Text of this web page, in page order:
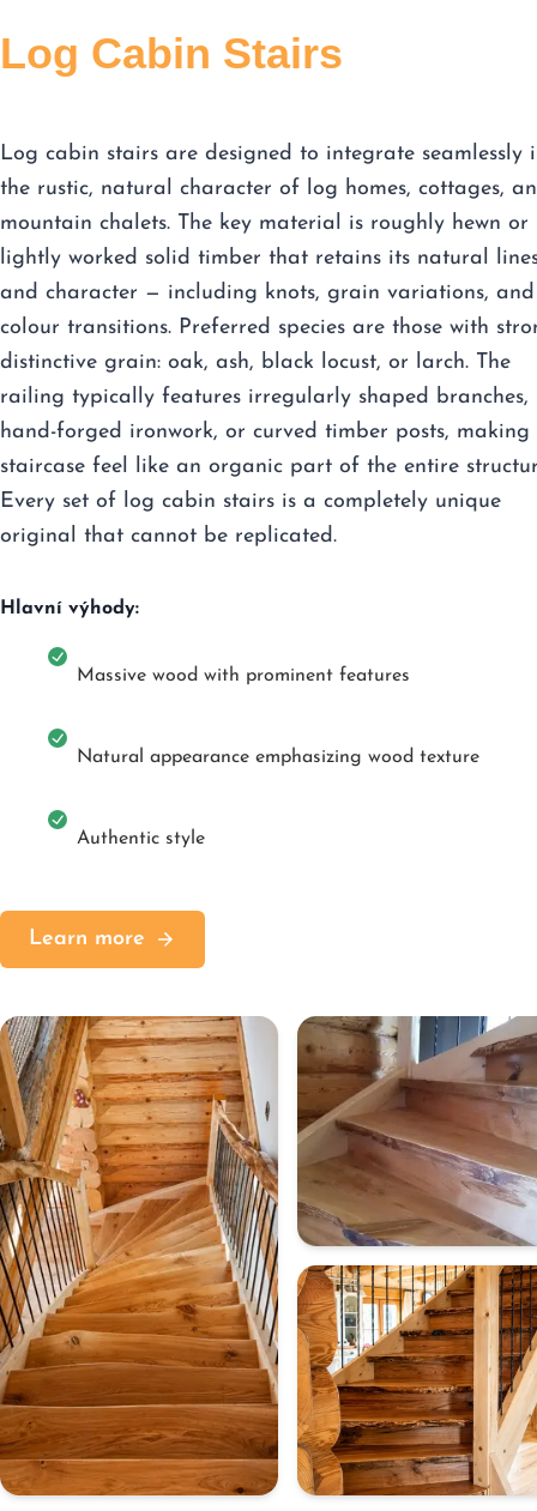
Log Cabin Stairs
Log cabin stairs are designed to integrate seamlessly
the rustic, natural character of log homes, cottages,
mountain chalets. The key material is roughly hewn or
lightly worked solid timber that retains its natural
and character — including knots, grain variations, and
colour transitions. Preferred species are those with
distinctive grain: oak, ash, black locust, or larch. The
railing typically features irregularly shaped branches,
hand-forged ironwork, or curved timber posts, making
staircase feel like an organic part of the entire
Every set of log cabin stairs is a completely unique
original that cannot be replicated.
Hlavní výhody:
Massive wood with prominent features
Natural appearance emphasizing wood texture
Authentic style
Learn more